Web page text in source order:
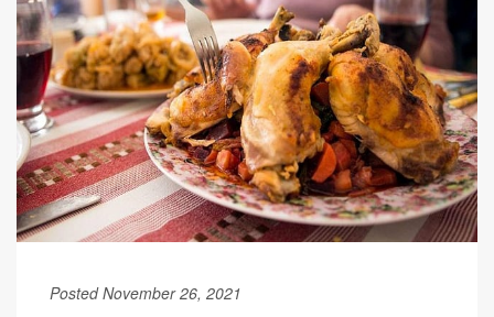
Posted November 26, 2021